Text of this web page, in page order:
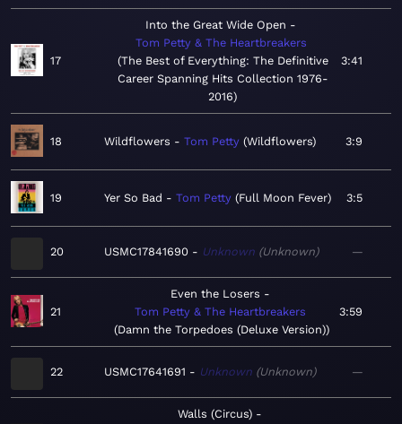
17
Into the Great Wide Open
Tom Petty & The Heartbreakers
The Best of Everything: The Definitive
Career Spanning Hits Collection 1976-
2016
3:41
18 Wildflowers Tom Petty Wildflowers 3:9
19 Yer So Bad Tom Petty Full Moon Fever 3:5
20 USMC17841690 Unknown Unknown —
21
Even the Losers
Tom Petty & The Heartbreakers
Damn the Torpedoes (Deluxe Version)
3:59
22 USMC17641691 Unknown Unknown —
Walls (Circus)